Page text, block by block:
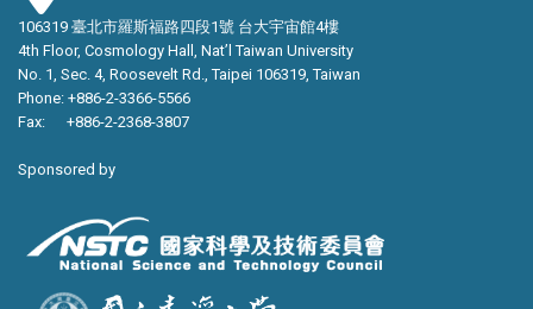
106319 臺北市羅斯福路四段1號 台大宇宙館4樓
4th Floor, Cosmology Hall, Nat’l Taiwan University
No. 1, Sec. 4, Roosevelt Rd., Taipei 106319, Taiwan
Phone: +886-2-3366-5566
Fax: +886-2-2368-3807
Sponsored by